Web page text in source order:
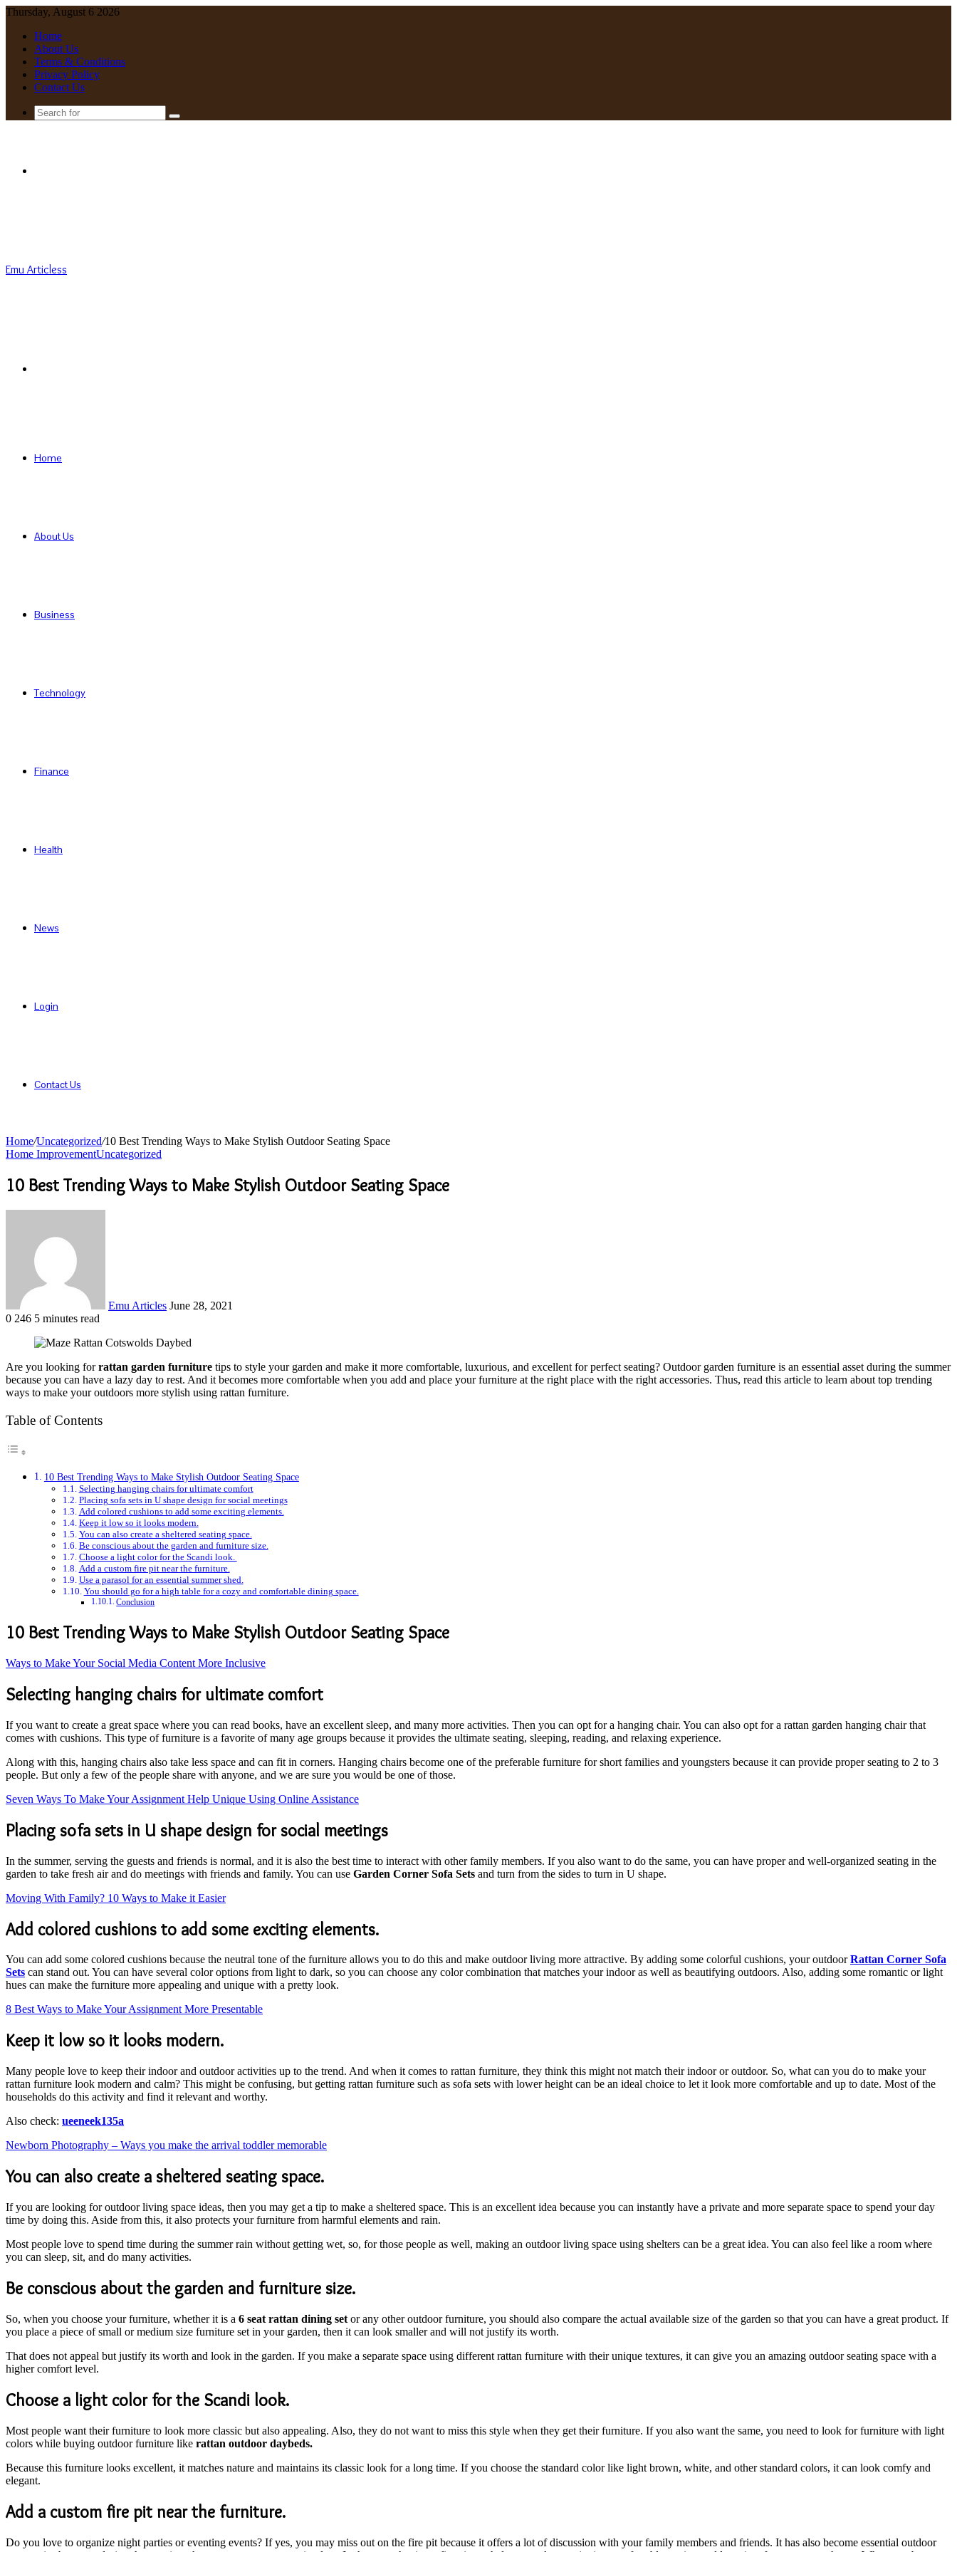
Thursday, August 6 2026
Home
About Us
Terms & Conditions
Privacy Policy
Contact Us
Search
Emu Articless
Home
About Us
Business
Technology
Finance
Health
News
Login
Contact Us
Home/Uncategorized/10 Best Trending Ways to Make Stylish Outdoor Seating Space
Home ImprovementUncategorized
10 Best Trending Ways to Make Stylish Outdoor Seating Space
Emu Articles June 28, 2021
0 246 5 minutes read
Are you looking forrattan garden furniture tips to style your garden and make it more comfortable, luxurious, and excellent for perfect seating? Outdoor garden furniture is an essential asset during the summer
because you can have a lazy day to rest. And it becomes more comfortable when you add and place your furniture at the right place with the right accessories. Thus, read this article to learn about top trending
ways to make your outdoors more stylish using rattan furniture.
Table of Contents
10 Best Trending Ways to Make Stylish Outdoor Seating Space
Selecting hanging chairs for ultimate comfort
Placing sofa sets in U shape design for social meetings
Add colored cushions to add some exciting elements.
Keep it low so it looks modern.
You can also create a sheltered seating space.
Be conscious about the garden and furniture size.
Choose a light color for the Scandi look.
Add a custom fire pit near the furniture.
Use a parasol for an essential summer shed.
You should go for a high table for a cozy and comfortable dining space.
Conclusion
10 Best Trending Ways to Make Stylish Outdoor Seating Space
Ways to Make Your Social Media Content More Inclusive
Selecting hanging chairs for ultimate comfort
If you want to create a great space where you can read books, have an excellent sleep, and many more activities. Then you can opt for a hanging chair. You can also opt for a rattan garden hanging chair that
comes with cushions. This type of furniture is a favorite of many age groups because it provides the ultimate seating, sleeping, reading, and relaxing experience.
Along with this, hanging chairs also take less space and can fit in corners. Hanging chairs become one of the preferable furniture for short families and youngsters because it can provide proper seating to 2 to 3
people. But only a few of the people share with anyone, and we are sure you would be one of those.
Seven Ways To Make Your Assignment Help Unique Using Online Assistance
Placing sofa sets in U shape design for social meetings
In the summer, serving the guests and friends is normal, and it is also the best time to interact with other family members. If you also want to do the same, you can have proper and well-organized seating in the
garden to take fresh air and do meetings with friends and family. You can use Garden Corner Sofa Sets and turn from the sides to turn in U shape.
Moving With Family? 10 Ways to Make it Easier
Add colored cushions to add some exciting elements.
You can add some colored cushions because the neutral tone of the furniture allows you to do this and make outdoor living more attractive. By adding some colorful cushions, your outdoorRattan Corner Sofa
Sets can stand out. You can have several color options from light to dark, so you can choose any color combination that matches your indoor as well as beautifying outdoors. Also, adding some romantic or light
hues can make the furniture more appealing and unique with a pretty look.
8 Best Ways to Make Your Assignment More Presentable
Keep it low so it looks modern.
Many people love to keep their indoor and outdoor activities up to the trend. And when it comes to rattan furniture, they think this might not match their indoor or outdoor. So, what can you do to make your
rattan furniture look modern and calm? This might be confusing, but getting rattan furniture such as sofa sets with lower height can be an ideal choice to let it look more comfortable and up to date. Most of the
households do this activity and find it relevant and worthy.
Also check: ueeneek135a
Newborn Photography – Ways you make the arrival toddler memorable
You can also create a sheltered seating space.
If you are looking for outdoor living space ideas, then you may get a tip to make a sheltered space. This is an excellent idea because you can instantly have a private and more separate space to spend your day
time by doing this. Aside from this, it also protects your furniture from harmful elements and rain.
Most people love to spend time during the summer rain without getting wet, so, for those people as well, making an outdoor living space using shelters can be a great idea. You can also feel like a room where
you can sleep, sit, and do many activities.
Be conscious about the garden and furniture size.
So, when you choose your furniture, whether it is a 6 seat rattan dining set or any other outdoor furniture, you should also compare the actual available size of the garden so that you can have a great product. If
you place a piece of small or medium size furniture set in your garden, then it can look smaller and will not justify its worth.
That does not appeal but justify its worth and look in the garden. If you make a separate space using different rattan furniture with their unique textures, it can give you an amazing outdoor seating space with a
higher comfort level.
Choose a light color for the Scandi look.
Most people want their furniture to look more classic but also appealing. Also, they do not want to miss this style when they get their furniture. If you also want the same, you need to look for furniture with light
colors while buying outdoor furniture like rattan outdoor daybeds.
Because this furniture looks excellent, it matches nature and maintains its classic look for a long time. If you choose the standard color like light brown, white, and other standard colors, it can look comfy and
elegant.
Add a custom fire pit near the furniture.
Do you love to organize night parties or eventing events? If yes, you may miss out on the fire pit because it offers a lot of discussion with your family members and friends. It has also become essential outdoor